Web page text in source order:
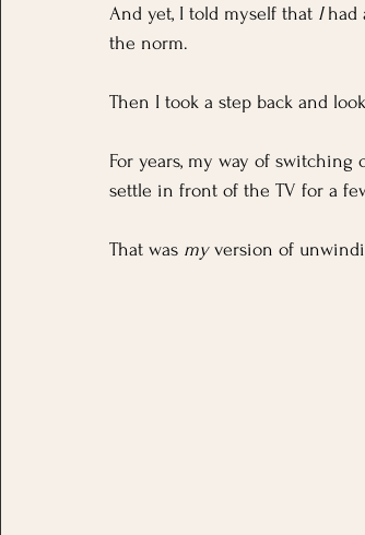
And yet, I told myself that I had
the norm.
Then I took a step back and
For years, my way of switching
settle in front of the TV for a
That was my version of